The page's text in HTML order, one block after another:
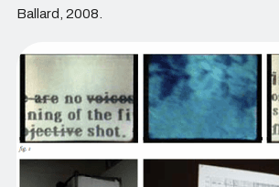
Ballard, 2008.